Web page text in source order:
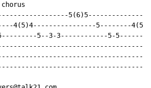
4(5)4----------------5--------
5--3-3------------5-